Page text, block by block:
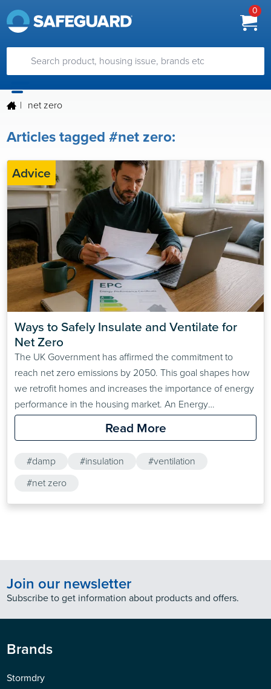
0
| net zero
Articles tagged #net zero:
Advice
Ways to Safely Insulate and Ventilate for
Net Zero
The UK Government has affirmed the commitment to
reach net zero emissions by 2050. This goal shapes how
we retrofit homes and increases the importance of energy
performance in the housing market. An Energy
Performance Certificate (EPC) is a requirement when
selling or letting a property. The current minimum EPC
is…
Read More
#damp #insulation
#ventilation
#net zero
Join our newsletter
Subscribe to get information about products and offers.
Brands
Stormdry